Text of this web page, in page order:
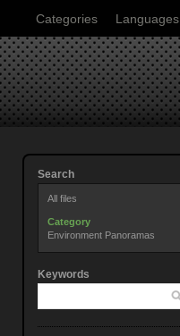
Categories Languages
Search
All files
Category
Environment Panoramas
Keywords